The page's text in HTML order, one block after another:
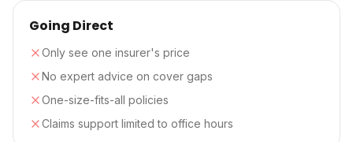
Going Direct
Only see one insurer's price
No expert advice on cover gaps
One-size-fits-all policies
Claims support limited to office hours